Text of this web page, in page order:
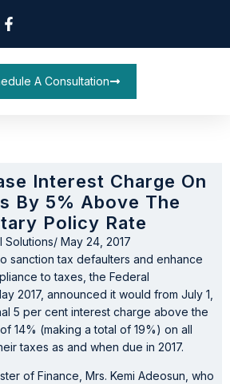
A Consultation
Interest Charge On
By 5% Above The
Policy Rate
Solutions/ May 24, 2017
sanction tax defaulters and enhance
to taxes, the Federal
2017, announced it would from July 1,
5 per cent interest charge above the
14% (making a total of 19%) on all
taxes as and when due in 2017.
of Finance, Mrs. Kemi Adeosun, who